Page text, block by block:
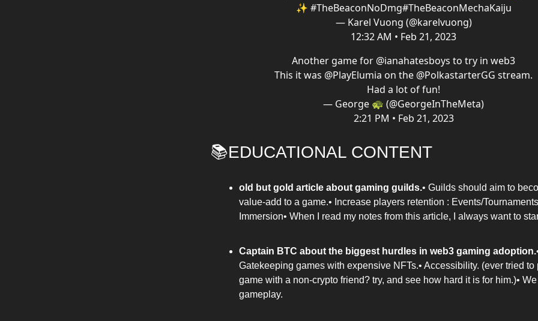
✨ #TheBeaconNoDmg#TheBeaconMechaKaiju
— Karel Vuong (@karelvuong)
12:32 AM • Feb 21, 2023
Another game for @ianahatesboys to try in web3
This it was @PlayElumia on the @PolkastarterGG stream.
Had a lot of fun!
— George 🐢 (@GeorgeInTheMeta)
2:21 PM • Feb 21, 2023
📚EDUCATIONAL CONTENT
old but gold article about gaming guilds.• Guilds should aim to
value-add to a game.• Increase players retention : Events/
Immersion• When I read my notes from this article, I always want to
Captain BTC about the biggest hurdles in web3 gaming adoption.
Gatekeeping games with expensive NFTs.• Accessibility. (ever tried to
game with a non-crypto friend? try, and see how hard it is for him.)•
gameplay.